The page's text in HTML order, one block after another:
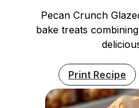
Pecan Crunch
bake treats
Print Recipe